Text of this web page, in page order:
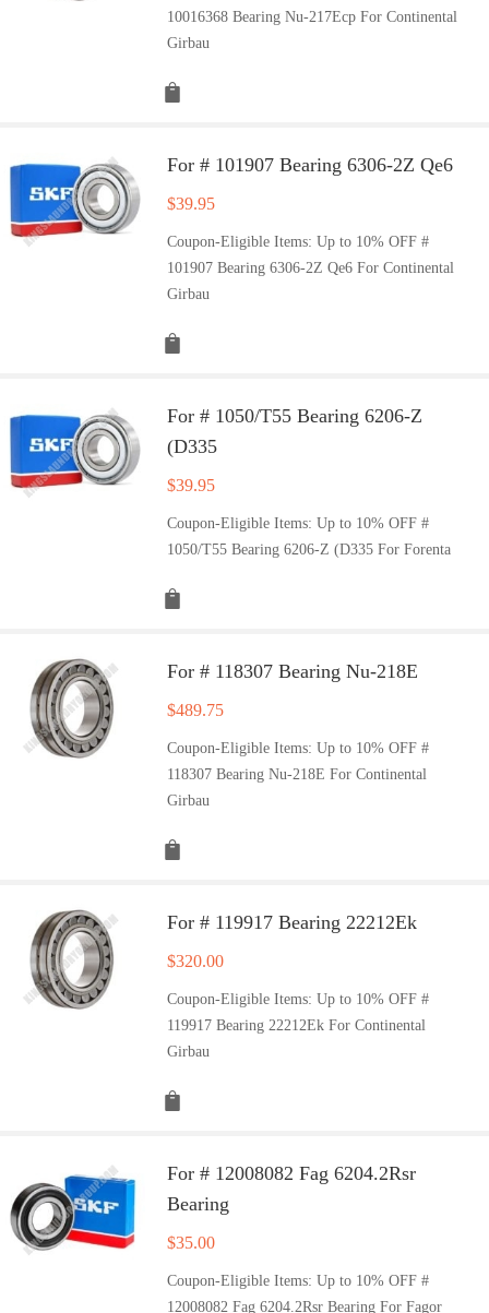
10016368 Bearing Nu-217Ecp For Continental
Girbau
For # 101907 Bearing 6306-2Z Qe6
$39.95
Coupon-Eligible Items: Up to 10% OFF #
101907 Bearing 6306-2Z Qe6 For Continental
Girbau
For # 1050/T55 Bearing 6206-Z
(D335
$39.95
Coupon-Eligible Items: Up to 10% OFF #
1050/T55 Bearing 6206-Z (D335 For Forenta
For # 118307 Bearing Nu-218E
$489.75
Coupon-Eligible Items: Up to 10% OFF #
118307 Bearing Nu-218E For Continental
Girbau
For # 119917 Bearing 22212Ek
$320.00
Coupon-Eligible Items: Up to 10% OFF #
119917 Bearing 22212Ek For Continental
Girbau
For # 12008082 Fag 6204.2Rsr
Bearing
$35.00
Coupon-Eligible Items: Up to 10% OFF #
12008082 Fag 6204.2Rsr Bearing For Fagor